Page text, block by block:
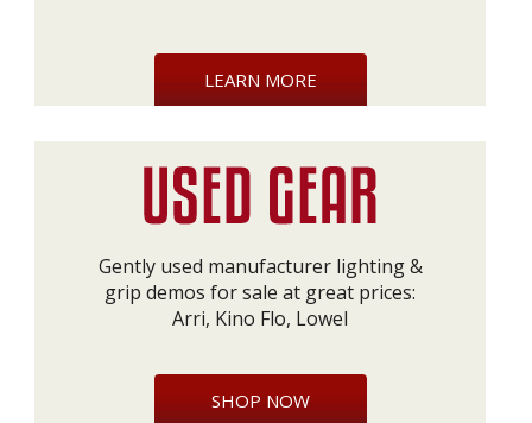
LEARN MORE
Gently used manufacturer lighting &
grip demos for sale at great prices:
Arri, Kino Flo, Lowel
SHOP NOW